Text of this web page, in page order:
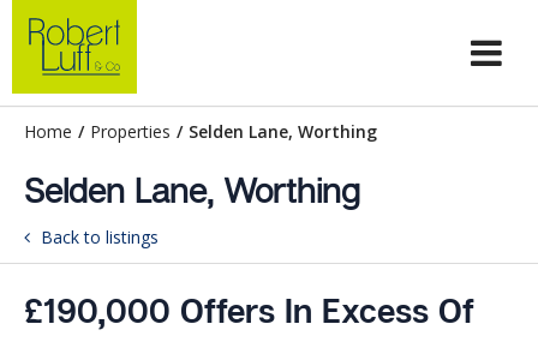
Home / Properties / Selden Lane, Worthing
Selden Lane, Worthing
Back to listings
£190,000 Offers In Excess Of